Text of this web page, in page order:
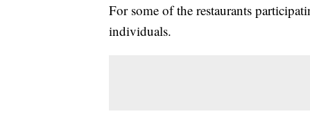
For some of the restaurants
individuals.